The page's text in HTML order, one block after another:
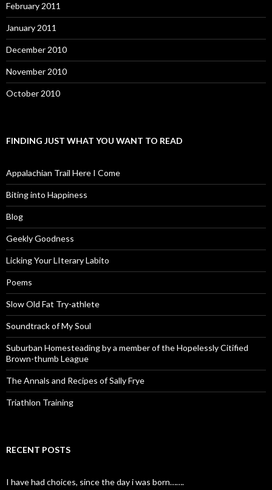
February 2011
January 2011
December 2010
November 2010
October 2010
FINDING JUST WHAT YOU WANT TO READ
Appalachian Trail Here I Come
Biting into Happiness
Blog
Geekly Goodness
Licking Your LIterary Labito
Poems
Slow Old Fat Try-athlete
Soundtrack of My Soul
Suburban Homesteading by a member of the Hopelessly Citified
Brown-thumb League
The Annals and Recipes of Sally Frye
Triathlon Training
RECENT POSTS
I have had choices, since the day i was born…….